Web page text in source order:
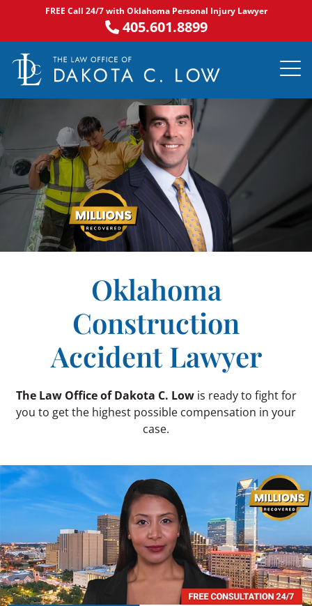
content
FREE Call 24/7 with Oklahoma Personal Injury Lawyer
405.601.8899
Oklahoma
Construction
Accident Lawyer
The Law Office of Dakota C. Lowis ready to fight for
you to get the highest possible compensation in your
case.